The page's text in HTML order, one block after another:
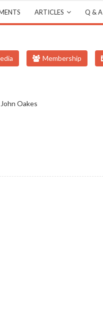
ARTICLES Q & A
Membership
Oakes